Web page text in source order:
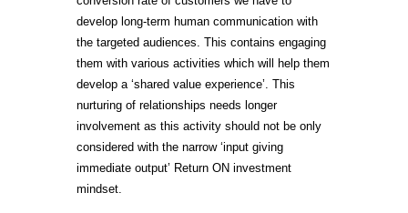
develop long-term human communication with
the targeted audiences. This contains engaging
them with various activities which will help them
develop a ‘shared value experience’. This
nurturing of relationships needs longer
involvement as this activity should not be only
considered with the narrow ‘input giving
immediate output’ Return ON investment
mindset.